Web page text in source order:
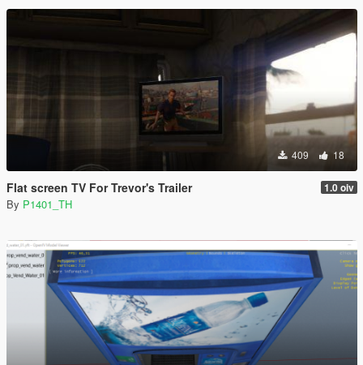
409 18
Flat screen TV For Trevor's Trailer 1.0 oiv
By P1401_TH